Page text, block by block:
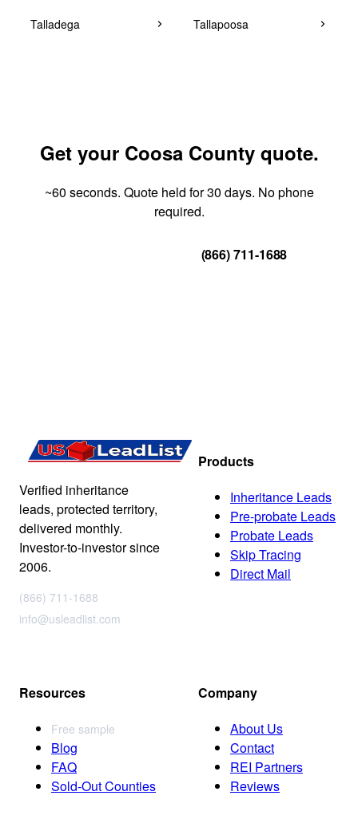
Talladega Tallapoosa
Get your Coosa County quote.
~60 seconds. Quote held for 30 days. No phone
required.
(866) 711-1688
Verified inheritance
leads, protected territory,
delivered monthly.
Investor-to-investor since
2006.
(866) 711-1688
info@usleadlist.com
Products
Inheritance Leads
Pre-probate Leads
Probate Leads
Skip Tracing
Direct Mail
Resources
Free sample
Blog
FAQ
Sold-Out Counties
Company
About Us
Contact
REI Partners
Reviews